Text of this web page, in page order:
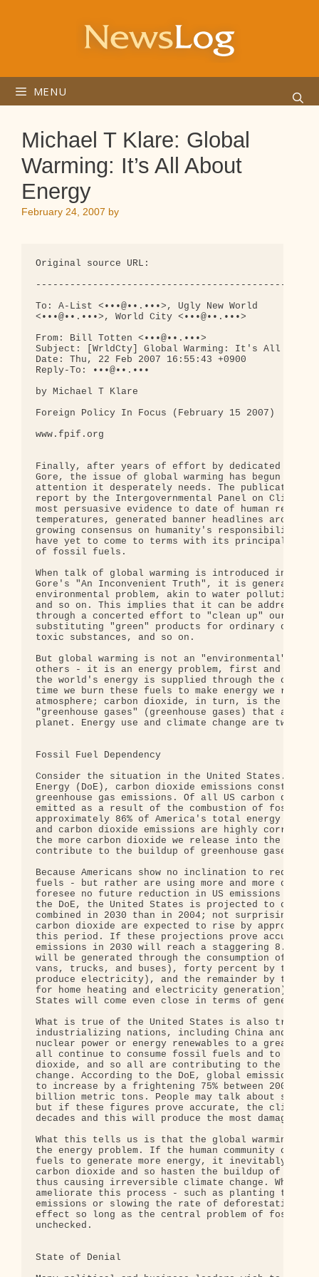
MENU
Michael T Klare: Global
Warming: It’s All About
Energy
February 24, 2007 by
Original source URL:
To: A-List <•••@••.•••>, Ugly New World
<•••@••.•••>, World City <•••@••.•••>
From: Bill Totten <•••@••.•••>
Subject: [WrldCty] Global Warming: It's All About
Date: Thu, 22 Feb 2007 16:55:43 +0900
Reply-To: •••@••.•••
by Michael T Klare
Foreign Policy In Focus (February 15 2007)
www.fpif.org
Finally, after years of effort by dedicated
Gore, the issue of global warming has begun to
attention it desperately needs. The publication
report by the Intergovernmental Panel on Climate
most persuasive evidence to date of human
temperatures, generated banner headlines
growing consensus on humanity's responsibility
have yet to come to terms with its principal
of fossil fuels.
When talk of global warming is introduced into
Gore's "An Inconvenient Truth", it is generally
environmental problem, akin to water
and so on. This implies that it can be
through a concerted effort to "clean up" our
substituting "green" products for ordinary
toxic substances, and so on.
But global warming is not an "environmental"
others - it is an energy problem, first and
the world's energy is supplied through the
time we burn these fuels to make energy we
atmosphere; carbon dioxide, in turn, is the
"greenhouse gases" (greenhouse gases) that are
planet. Energy use and climate change are two
Fossil Fuel Dependency
Consider the situation in the United States.
Energy (DoE), carbon dioxide emissions
greenhouse gas emissions. Of all US carbon
emitted as a result of the combustion of fossil
approximately 86% of America's total energy
and carbon dioxide emissions are highly
the more carbon dioxide we release into the
contribute to the buildup of greenhouse gases.
Because Americans show no inclination to
fuels - but rather are using more and more of
foresee no future reduction in US emissions of
the DoE, the United States is projected to
combined in 2030 than in 2004; not
carbon dioxide are expected to rise by
this period. If these projections prove
emissions in 2030 will reach a staggering 8.1
will be generated through the consumption of
vans, trucks, and buses), forty percent by the
produce electricity), and the remainder by the
for home heating and electricity generation).
States will come even close in terms of generating
What is true of the United States is also true
industrializing nations, including China and
nuclear power or energy renewables to a greater
all continue to consume fossil fuels and to
dioxide, and so all are contributing to the
change. According to the DoE, global emissions
to increase by a frightening 75% between 2003
billion metric tons. People may talk about
but if these figures prove accurate, the climate
decades and this will produce the most damaging
What this tells us is that the global warming
the energy problem. If the human community
fuels to generate more energy, it inevitably will
carbon dioxide and so hasten the buildup of
thus causing irreversible climate change.
ameliorate this process - such as planting trees
emissions or slowing the rate of deforestation
effect so long as the central problem of fossil-
unchecked.
State of Denial